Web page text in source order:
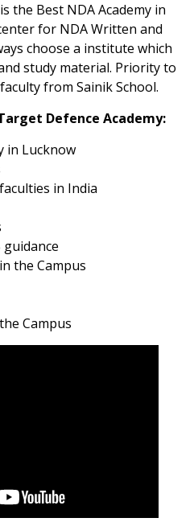
the Best NDA Academy in
for NDA Written and
choose a institute which
study material. Priority to
from Sainik School.
Defence Academy:
in Lucknow
in India
guidance
the Campus
Campus